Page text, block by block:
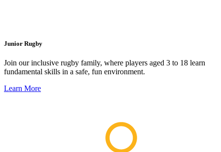
Junior Rugby
Join our inclusive rugby family, where players aged 3 to 18 learn
fundamental skills in a safe, fun environment.
Learn More